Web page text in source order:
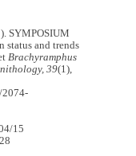
SYMPOSIUM
status and trends
Brachyramphus
39(1),
15